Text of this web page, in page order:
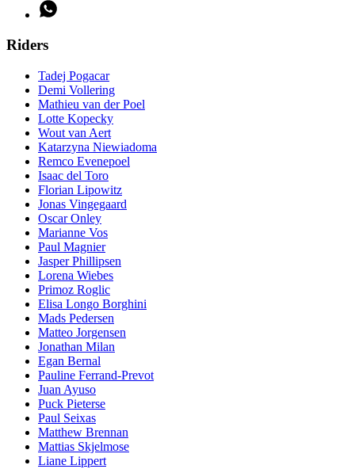
Riders
Tadej Pogacar
Demi Vollering
Mathieu van der Poel
Lotte Kopecky
Wout van Aert
Katarzyna Niewiadoma
Remco Evenepoel
Isaac del Toro
Florian Lipowitz
Jonas Vingegaard
Oscar Onley
Marianne Vos
Paul Magnier
Jasper Phillipsen
Lorena Wiebes
Primoz Roglic
Elisa Longo Borghini
Mads Pedersen
Matteo Jorgensen
Jonathan Milan
Egan Bernal
Pauline Ferrand-Prevot
Juan Ayuso
Puck Pieterse
Paul Seixas
Matthew Brennan
Mattias Skjelmose
Liane Lippert